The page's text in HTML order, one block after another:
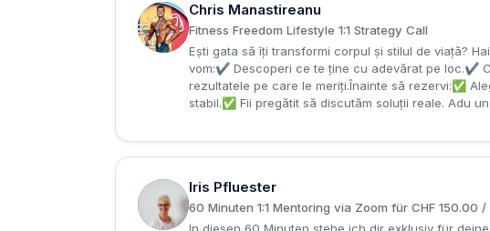
C
Chris Manastireanu
Fitness Freedom Lifestyle 1:1 Strategy Call
Ești gata să îți transformi corpul și stilul de viață?
vom:✔ Descoperi ce te ține cu adevărat pe loc.✔
rezultatele pe care le meriți.Înainte să rezervi:✅
stabil.✅ Fii pregătit să discutăm soluții reale. Adu
I
Iris Pfluester
60 Minuten 1:1 Mentoring via Zoom für CHF 150.00 /